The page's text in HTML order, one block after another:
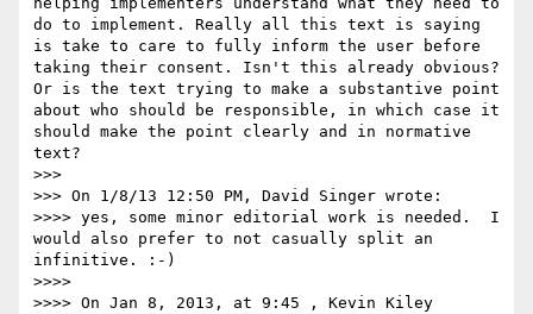
do to implement. Really all this text is saying
is take to care to fully inform the user before
taking their consent. Isn't this already obvious?
Or is the text trying to make a substantive point
about who should be responsible, in which case it
should make the point clearly and in normative
text?
>>>
>>> On 1/8/13 12:50 PM, David Singer wrote:
>>>> yes, some minor editorial work is needed.  I
would also prefer to not casually split an
infinitive. :-)
>>>>
>>>> On Jan 8, 2013, at 9:45 , Kevin Kiley